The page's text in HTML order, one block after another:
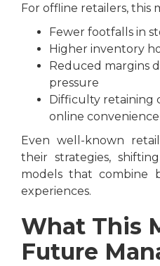
For offline retailers, this
Fewer footfalls in
Higher inventory
Reduced margins
pressure
Difficulty retaining
online convenience
Even well-known
their strategies,
models that combine
experiences.
What This
Future